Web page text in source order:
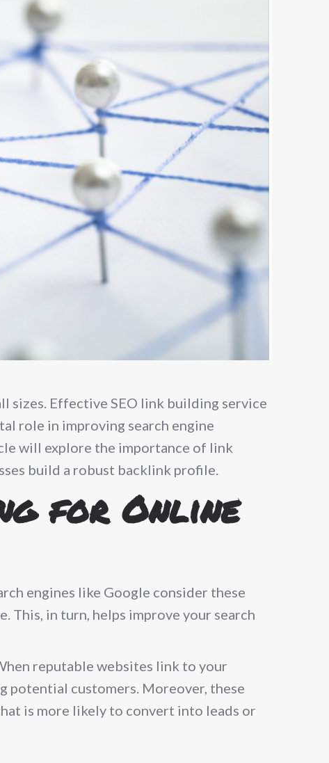
sizes. Effective SEO link building service
role in improving search engine
will explore the importance of link
build a robust backlink profile.
for Online
engines like Google consider these
in turn, helps improve your search
reputable websites link to your
potential customers. Moreover, these
is more likely to convert into leads or